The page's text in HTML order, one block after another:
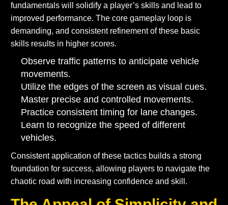
fundamentals will solidify a player’s skills and lead to
improved performance. The core gameplay loop is
demanding, and consistent refinement of these basic
skills results in higher scores.
Observe traffic patterns to anticipate vehicle
movements.
Utilize the edges of the screen as visual cues.
Master precise and controlled movements.
Practice consistent timing for lane changes.
Learn to recognize the speed of different
vehicles.
Consistent application of these tactics builds a strong
foundation for success, allowing players to navigate the
chaotic road with increasing confidence and skill.